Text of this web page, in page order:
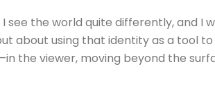
see the world quite differently, and I
about using that identity as a tool
the viewer, moving beyond the